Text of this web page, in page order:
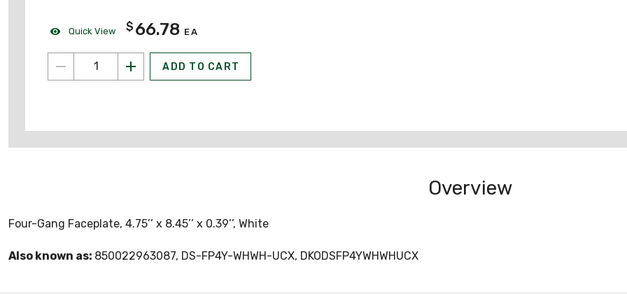
Quick View
Switch, White
$ 66.78 EA
ADD TO CART
Overview
Four-Gang Faceplate, 4.75’’ x 8.45’’ x 0.39’’, White
Also known as: 850022963087, DS-FP4Y-WHWH-UCX, DKODSFP4YWHWHUCX